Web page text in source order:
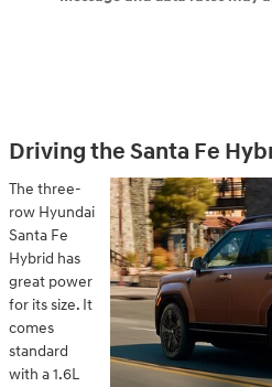
Driving the Santa Fe
The three-
row Hyundai
Santa Fe
Hybrid has
great power
for its size. It
comes
standard
with a 1.6L